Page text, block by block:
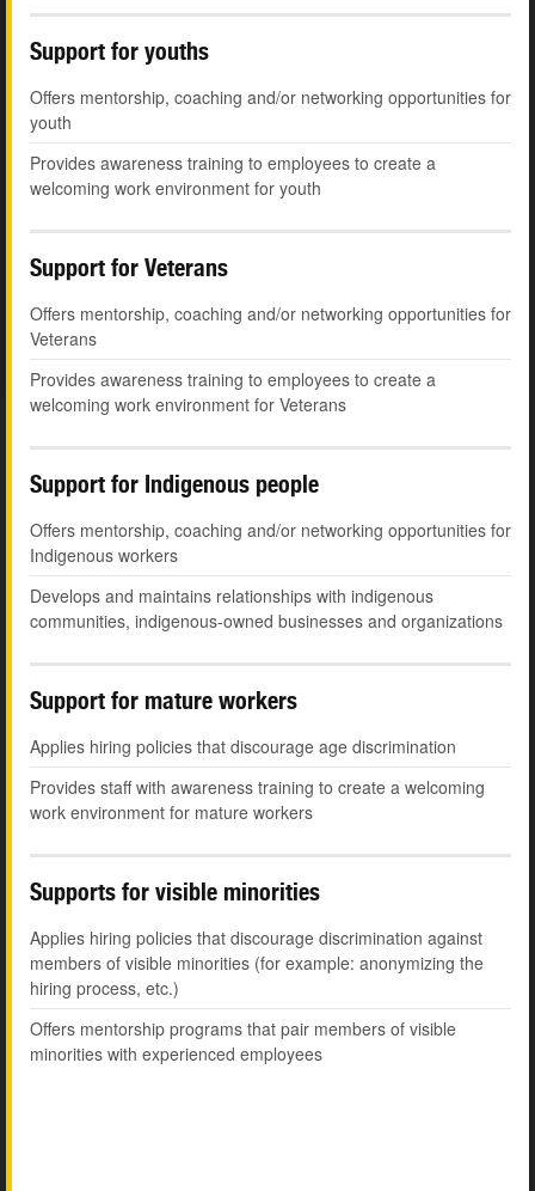
Support for youths
Offers mentorship, coaching and/or networking opportunities for
youth
Provides awareness training to employees to create a
welcoming work environment for youth
Support for Veterans
Offers mentorship, coaching and/or networking opportunities for
Veterans
Provides awareness training to employees to create a
welcoming work environment for Veterans
Support for Indigenous people
Offers mentorship, coaching and/or networking opportunities for
Indigenous workers
Develops and maintains relationships with indigenous
communities, indigenous-owned businesses and organizations
Support for mature workers
Applies hiring policies that discourage age discrimination
Provides staff with awareness training to create a welcoming
work environment for mature workers
Supports for visible minorities
Applies hiring policies that discourage discrimination against
members of visible minorities (for example: anonymizing the
hiring process, etc.)
Offers mentorship programs that pair members of visible
minorities with experienced employees